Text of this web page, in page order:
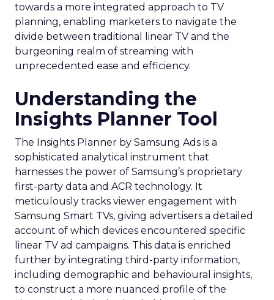
towards a more integrated approach to TV
planning, enabling marketers to navigate the
divide between traditional linear TV and the
burgeoning realm of streaming with
unprecedented ease and efficiency.
Understanding the
Insights Planner Tool
The Insights Planner by Samsung Ads is a
sophisticated analytical instrument that
harnesses the power of Samsung’s proprietary
first-party data and ACR technology. It
meticulously tracks viewer engagement with
Samsung Smart TVs, giving advertisers a detailed
account of which devices encountered specific
linear TV ad campaigns. This data is enriched
further by integrating third-party information,
including demographic and behavioural insights,
to construct a more nuanced profile of the